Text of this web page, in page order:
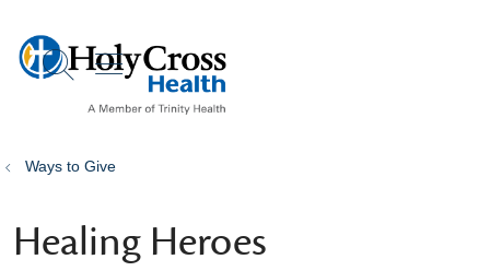
search
show off canvas menu
Ways to Give
Healing Heroes